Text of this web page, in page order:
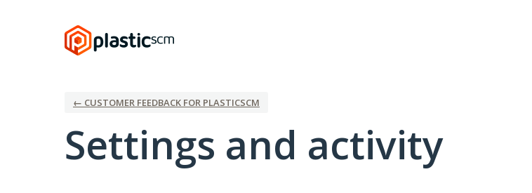
← CUSTOMER FEEDBACK FOR PLASTICSCM
Settings and activity